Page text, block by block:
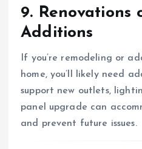
9. Renovations
Additions
If you’re remodeling or
home, you’ll likely need
support new outlets,
panel upgrade can
and prevent future issues.